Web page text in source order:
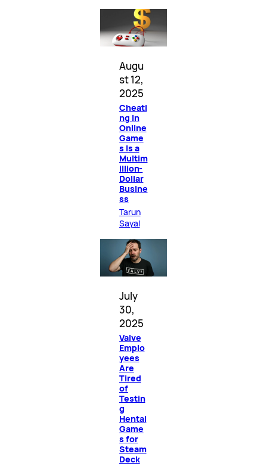
Augu
st 12,
2025
Cheati
ng in
Online
Game
s Is a
Multim
illion-
Dollar
Busine
ss
Tarun
Sayal
July
30,
2025
Valve
Emplo
yees
Are
Tired
of
Testin
g
Hentai
Game
s for
Steam
Deck